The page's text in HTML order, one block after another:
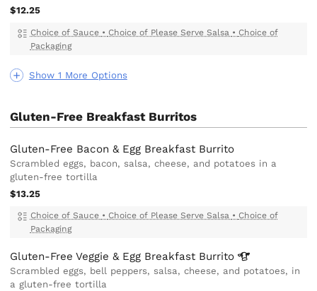
Show 1 More Options
$12.25
Choice of Sauce • Choice of Please Serve Salsa • Choice of
Packaging
Gluten-Free Breakfast Burritos
Gluten-Free Bacon & Egg Breakfast Burrito
Scrambled eggs, bacon, salsa, cheese, and potatoes in a
gluten-free tortilla
$13.25
Choice of Sauce • Choice of Please Serve Salsa • Choice of
Packaging
Gluten-Free Veggie & Egg Breakfast Burrito
Scrambled eggs, bell peppers, salsa, cheese, and potatoes, in
a gluten-free tortilla